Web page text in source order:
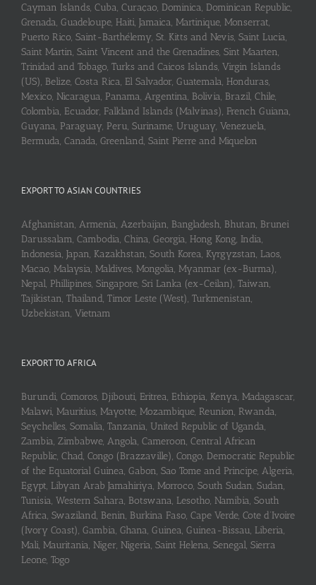
Cayman Islands, Cuba, Curaçao, Dominica, Dominican Republic,
Grenada, Guadeloupe, Haiti, Jamaica, Martinique, Monserrat,
Puerto Rico, Saint-Barthélemy, St. Kitts and Nevis, Saint Lucia,
Saint Martin, Saint Vincent and the Grenadines, Sint Maarten,
Trinidad and Tobago, Turks and Caicos Islands, Virgin Islands
(US), Belize, Costa Rica, El Salvador, Guatemala, Honduras,
Mexico, Nicaragua, Panama, Argentina, Bolivia, Brazil, Chile,
Colombia, Ecuador, Falkland Islands (Malvinas), French Guiana,
Guyana, Paraguay, Peru, Suriname, Uruguay, Venezuela,
Bermuda, Canada, Greenland, Saint Pierre and Miquelon
EXPORT TO ASIAN COUNTRIES
Afghanistan, Armenia, Azerbaijan, Bangladesh, Bhutan, Brunei
Darussalam, Cambodia, China, Georgia, Hong Kong, India,
Indonesia, Japan, Kazakhstan, South Korea, Kyrgyzstan, Laos,
Macao, Malaysia, Maldives, Mongolia, Myanmar (ex-Burma),
Nepal, Phillipines, Singapore, Sri Lanka (ex-Ceilan), Taiwan,
Tajikistan, Thailand, Timor Leste (West), Turkmenistan,
Uzbekistan, Vietnam
EXPORT TO AFRICA
Burundi, Comoros, Djibouti, Eritrea, Ethiopia, Kenya, Madagascar,
Malawi, Mauritius, Mayotte, Mozambique, Reunion, Rwanda,
Seychelles, Somalia, Tanzania, United Republic of Uganda,
Zambia, Zimbabwe, Angola, Cameroon, Central African
Republic, Chad, Congo (Brazzaville), Congo, Democratic Republic
of the Equatorial Guinea, Gabon, Sao Tome and Principe, Algeria,
Egypt, Libyan Arab Jamahiriya, Morroco, South Sudan, Sudan,
Tunisia, Western Sahara, Botswana, Lesotho, Namibia, South
Africa, Swaziland, Benin, Burkina Faso, Cape Verde, Cote d’Ivoire
(Ivory Coast), Gambia, Ghana, Guinea, Guinea-Bissau, Liberia,
Mali, Mauritania, Niger, Nigeria, Saint Helena, Senegal, Sierra
Leone, Togo